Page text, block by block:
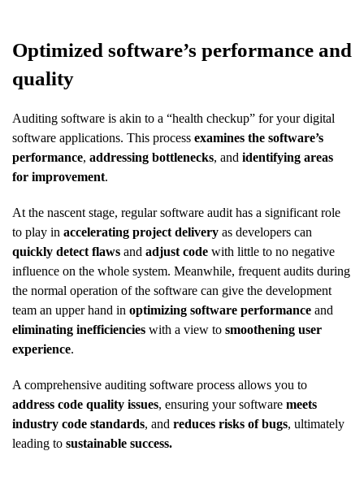
Optimized software’s performance and
quality
Auditing software is akin to a “health checkup” for your digital
software applications. This process examines the software’s
performance, addressing bottlenecks, and identifying areas
for improvement.
At the nascent stage, regular software audit has a significant role
to play in accelerating project delivery as developers can
quickly detect flaws and adjust code with little to no negative
influence on the whole system. Meanwhile, frequent audits during
the normal operation of the software can give the development
team an upper hand in optimizing software performance and
eliminating inefficiencies with a view to smoothening user
experience.
A comprehensive auditing software process allows you to
address code quality issues, ensuring your software meets
industry code standards, and reduces risks of bugs, ultimately
leading to sustainable success.